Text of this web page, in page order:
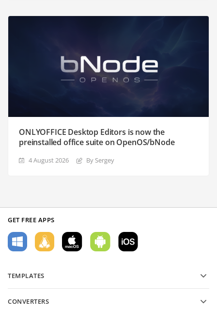
ONLYOFFICE Desktop Editors is now the
preinstalled office suite on OpenOS/bNode
4 August 2026 By Sergey
GET FREE APPS
TEMPLATES
Text document templates
CONVERTERS